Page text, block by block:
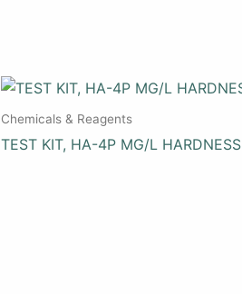
Chemicals & Reagents
TEST KIT, HA-4P MG/L HARDNESS